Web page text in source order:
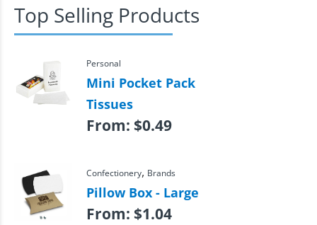
Top Selling Products
Personal
Mini Pocket Pack
Tissues
From: $0.49
Confectionery, Brands
Pillow Box - Large
From: $1.04